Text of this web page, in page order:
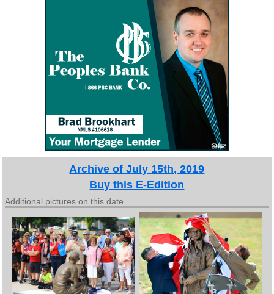
Archive of July 15th, 2019
Buy this E-Edition
Additional pictures on this date